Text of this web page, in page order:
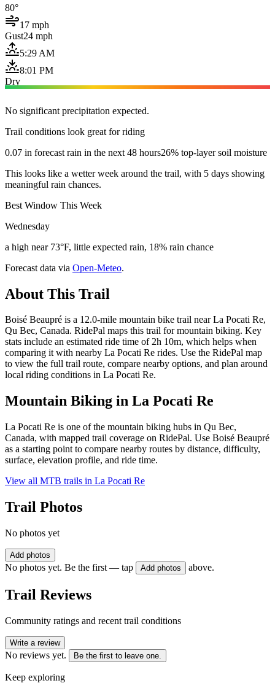
80°
17 mph
Gust24 mph
5:29 AM
8:01 PM
Dry
No significant precipitation expected.
Trail conditions look great for riding
0.07 in forecast rain in the next 48 hours26% top-layer soil moisture
This looks like a wetter week around the trail, with 5 days showing
meaningful rain chances.
Best Window This Week
Wednesday
a high near 73°F, little expected rain, 18% rain chance
Forecast data via Open-Meteo.
About This Trail
Boisé Beaupré is a 12.0-mile mountain bike trail near La Pocati Re,
Qu Bec, Canada. RidePal maps this trail for mountain biking. Key
stats include an estimated ride time of 2h 10m, which helps when
comparing it with nearby La Pocati Re rides. Use the RidePal map
to view the full trail route, compare nearby options, and plan around
local riding conditions in La Pocati Re.
Mountain Biking in La Pocati Re
La Pocati Re is one of the mountain biking hubs in Qu Bec,
Canada, with mapped trail coverage on RidePal. Use Boisé Beaupré
as a starting point to compare nearby routes by distance, difficulty,
surface, elevation profile, and ride time.
View all MTB trails in La Pocati Re
Trail Photos
No photos yet
Add photos
No photos yet. Be the first — tap Add photos above.
Trail Reviews
Community ratings and recent trail conditions
Write a review
No reviews yet. Be the first to leave one.
Keep exploring